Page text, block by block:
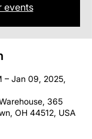
events
– Jan 09, 2025,
365
OH 44512, USA